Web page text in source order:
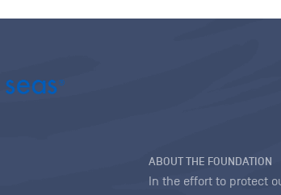
ABOUT THE FOUNDATION
In the effort to protect